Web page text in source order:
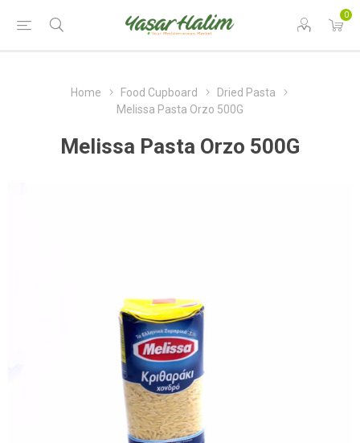
0
Home Food Cupboard
Dried Pasta
Melissa Pasta Orzo 500G
Melissa Pasta Orzo 500G